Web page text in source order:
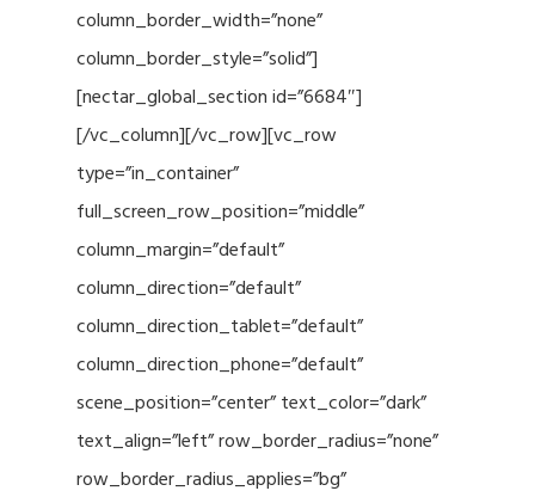
column_border_width=”none”
column_border_style=”solid”]
[nectar_global_section id=”6684″]
[/vc_column][/vc_row][vc_row
type=”in_container”
full_screen_row_position=”middle”
column_margin=”default”
column_direction=”default”
column_direction_tablet=”default”
column_direction_phone=”default”
scene_position=”center” text_color=”dark”
text_align=”left” row_border_radius=”none”
row_border_radius_applies=”bg”